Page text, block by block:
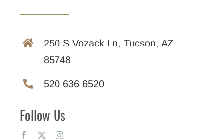
250 S Vozack Ln, Tucson, AZ
85748
520 636 6520
Follow Us